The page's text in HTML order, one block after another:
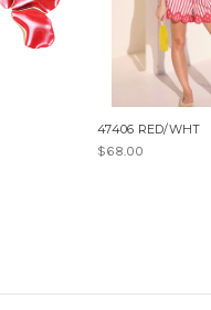
47406 RED/WHT
$68.00